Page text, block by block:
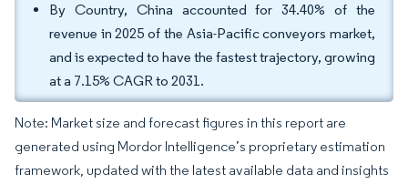
By Country, China accounted for 34.40% of the
revenue in 2025 of the Asia-Pacific conveyors market,
and is expected to have the fastest trajectory, growing
at a 7.15% CAGR to 2031.
Note: Market size and forecast figures in this report are
generated using Mordor Intelligence’s proprietary estimation
framework, updated with the latest available data and insights